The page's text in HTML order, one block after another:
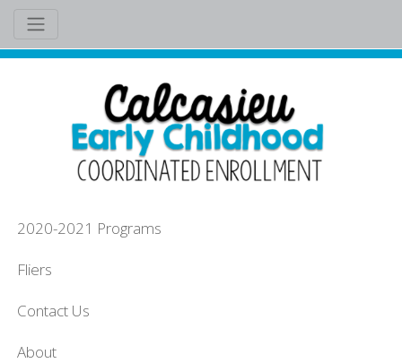
2020-2021 Programs
Fliers
Contact Us
About